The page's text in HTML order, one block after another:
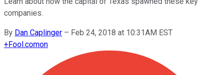
companies.
By Dan Caplinger – Feb 24, 2018 at 10:31AM EST
+Fool.comon